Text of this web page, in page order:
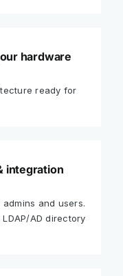
hardware
ready for
integration
and users.
AD directory